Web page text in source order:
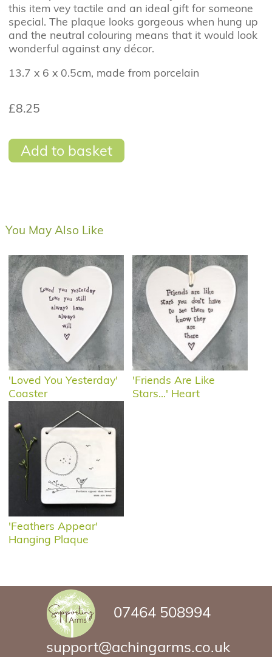
this item vey tactile and an ideal gift for someone
special. The plaque looks gorgeous when hung up
and the neutral colouring means that it would look
wonderful against any décor.
13.7 x 6 x 0.5cm, made from porcelain
£8.25
Add to basket
You May Also Like
'Loved You Yesterday'
Coaster
'Friends Are Like
Stars...' Heart
'Feathers Appear'
Hanging Plaque
07464 508994
support@achingarms.co.uk